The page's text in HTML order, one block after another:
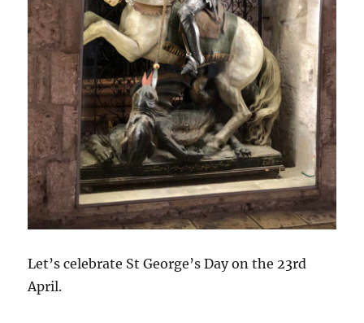
Let’s celebrate St George’s Day on the 23rd
April.